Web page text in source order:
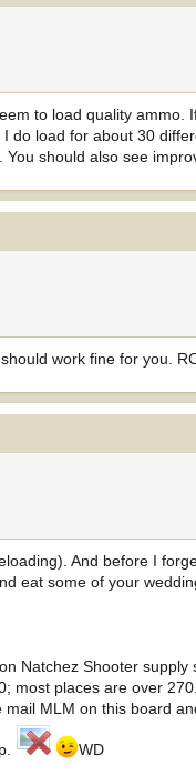
to load quality
do load for about 30
should also see
work fine for you.
And before I
eat some of your
Natchez Shooter
most places are over
MLM on this board
WD